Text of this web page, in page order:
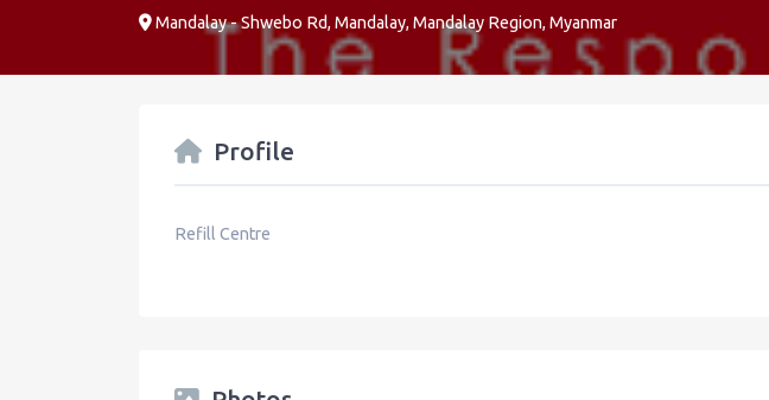
Mandalay - Shwebo Rd, Mandalay, Mandalay Region, Myanmar
Profile
Refill Centre